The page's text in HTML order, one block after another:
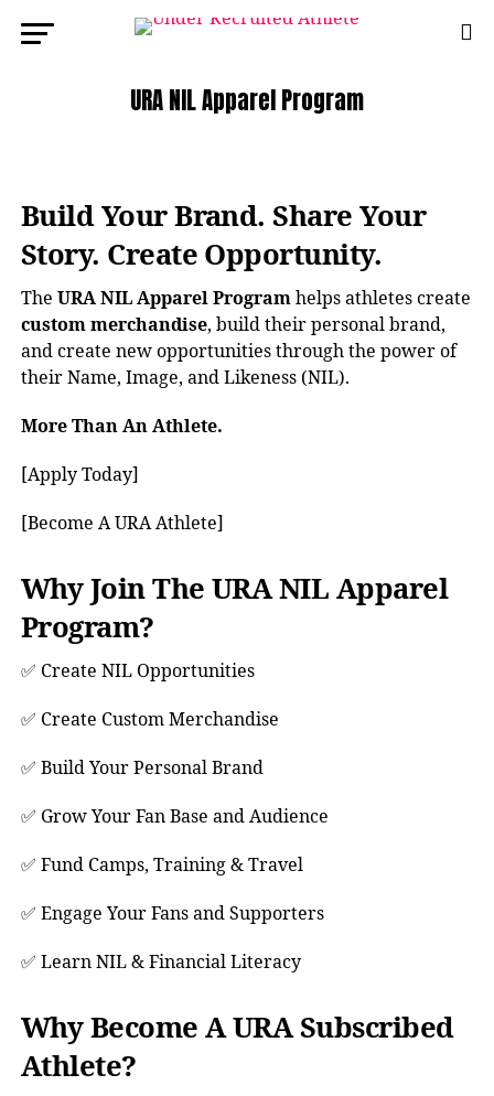
URA NIL Apparel Program
Build Your Brand. Share Your
Story. Create Opportunity.
The URA NIL Apparel Programhelps athletes create
custom merchandise, build their personal brand,
and create new opportunities through the power of
their Name, Image, and Likeness (NIL).
More Than An Athlete.
[Apply Today]
[Become A URA Athlete]
Why Join The URA NIL Apparel
Program?
✅ Create NIL Opportunities
✅ Create Custom Merchandise
✅ Build Your Personal Brand
✅ Grow Your Fan Base and Audience
✅ Fund Camps, Training & Travel
✅ Engage Your Fans and Supporters
✅ Learn NIL & Financial Literacy
Why Become A URA Subscribed
Athlete?